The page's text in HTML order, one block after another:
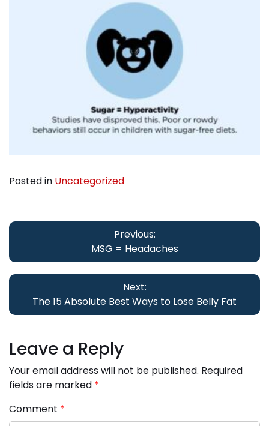
Posted in Uncategorized
Post
navigation Previous:
MSG = Headaches
Next:
The 15 Absolute Best Ways to Lose Belly Fat
Leave a Reply
Your email address will not be published. Required
fields are marked *
Comment *